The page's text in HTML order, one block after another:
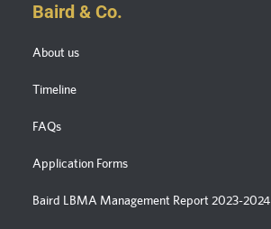
Baird & Co.
About us
Timeline
FAQs
Application Forms
Baird LBMA Management Report 2023-2024